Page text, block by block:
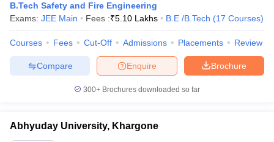
Nuclear Engineer
B.Tech Safety and Fire Engineering
Exams: JEE Main Fees :₹5.10 Lakhs B.E /B.Tech (17 Courses)
Courses Fees Cut-Off Admissions Placements Review
Brochure
Enquire
Compare
300+ Brochures downloaded so far
Abhyuday University, Khargone